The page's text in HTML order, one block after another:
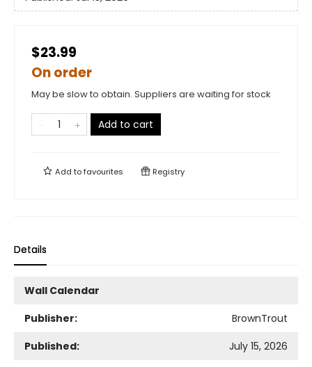
$23.99
On order
May be slow to obtain. Suppliers are waiting for stock
Add to cart
Add tofavourites Registry
Details
Wall Calendar
Publisher:
BrownTrout
Published:
July 15, 2026